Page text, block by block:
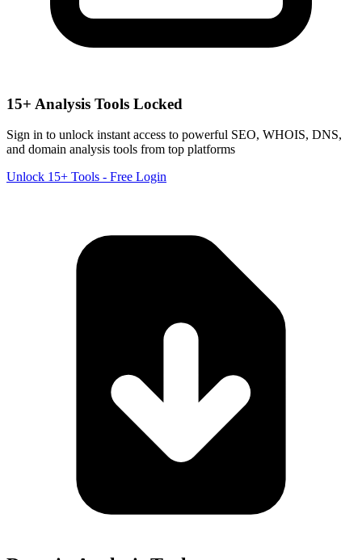
15+ Analysis Tools Locked
Sign in to unlock instant access to powerful SEO, WHOIS, DNS,
and domain analysis tools from top platforms
Unlock 15+ Tools - Free Login